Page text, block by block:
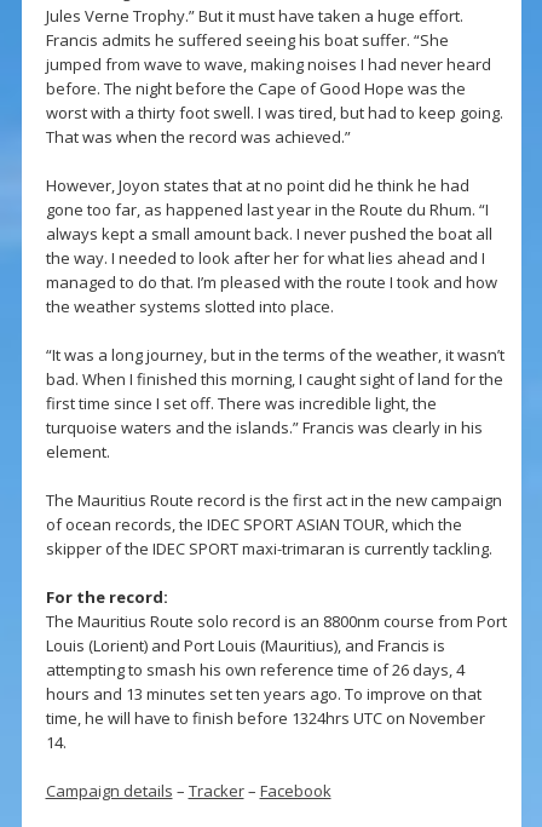
Jules Verne Trophy.” But it must have taken a huge effort.
Francis admits he suffered seeing his boat suffer. “She
jumped from wave to wave, making noises I had never heard
before. The night before the Cape of Good Hope was the
worst with a thirty foot swell. I was tired, but had to keep going.
That was when the record was achieved.”
However, Joyon states that at no point did he think he had
gone too far, as happened last year in the Route du Rhum. “I
always kept a small amount back. I never pushed the boat all
the way. I needed to look after her for what lies ahead and I
managed to do that. I’m pleased with the route I took and how
the weather systems slotted into place.
“It was a long journey, but in the terms of the weather, it wasn’t
bad. When I finished this morning, I caught sight of land for the
first time since I set off. There was incredible light, the
turquoise waters and the islands.” Francis was clearly in his
element.
The Mauritius Route record is the first act in the new campaign
of ocean records, the IDEC SPORT ASIAN TOUR, which the
skipper of the IDEC SPORT maxi-trimaran is currently tackling.
For the record:
The Mauritius Route solo record is an 8800nm course from Port
Louis (Lorient) and Port Louis (Mauritius), and Francis is
attempting to smash his own reference time of 26 days, 4
hours and 13 minutes set ten years ago. To improve on that
time, he will have to finish before 1324hrs UTC on November
14.
Campaign details – Tracker– Facebook